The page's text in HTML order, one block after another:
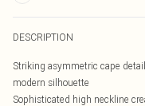
DESCRIPTION
Striking asymmetric cape
modern silhouette
Sophisticated high neckline